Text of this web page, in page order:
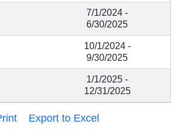
7/1/2024 -
6/30/2025
10/1/2024 -
9/30/2025
1/1/2025 -
12/31/2025
Export to Excel